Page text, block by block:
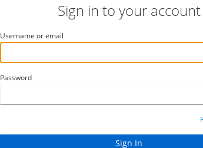
Sign in to your account
Username or email
Password